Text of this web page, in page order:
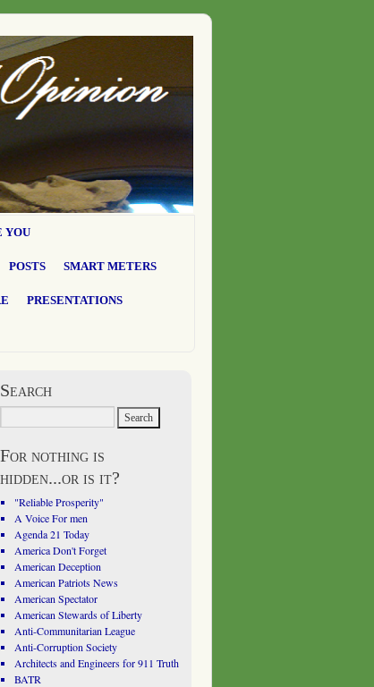
YOU
POSTS SMART METERS
PRESENTATIONS
Search
For nothing is
hidden...or is it?
"Reliable Prosperity"
A Voice For men
Agenda 21 Today
America Don't Forget
American Deception
American Patriots News
American Spectator
American Stewards of Liberty
Anti-Communitarian League
Anti-Corruption Society
Architects and Engineers for 911 Truth
BATR